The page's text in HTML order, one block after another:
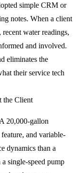
simple CRM or
notes. When a client
water readings,
and involved.
eliminates the
their service tech
the Client
20,000-gallon
and variable-
dynamics than a
single-speed pump